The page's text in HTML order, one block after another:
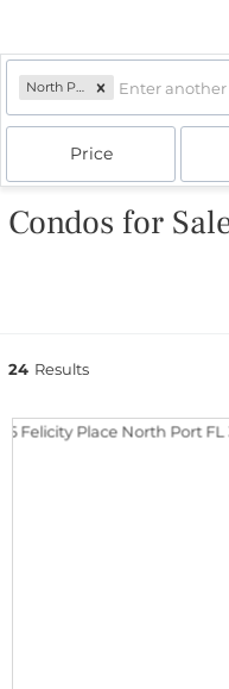
North Port, FL
Price
Condos for
24 Results